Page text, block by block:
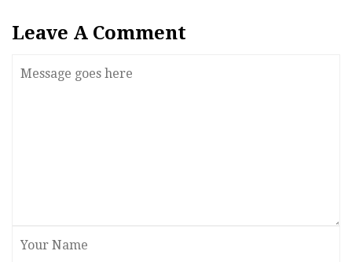
Leave A Comment